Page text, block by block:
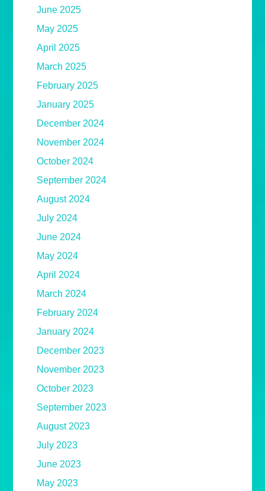
June 2025
May 2025
April 2025
March 2025
February 2025
January 2025
December 2024
November 2024
October 2024
September 2024
August 2024
July 2024
June 2024
May 2024
April 2024
March 2024
February 2024
January 2024
December 2023
November 2023
October 2023
September 2023
August 2023
July 2023
June 2023
May 2023